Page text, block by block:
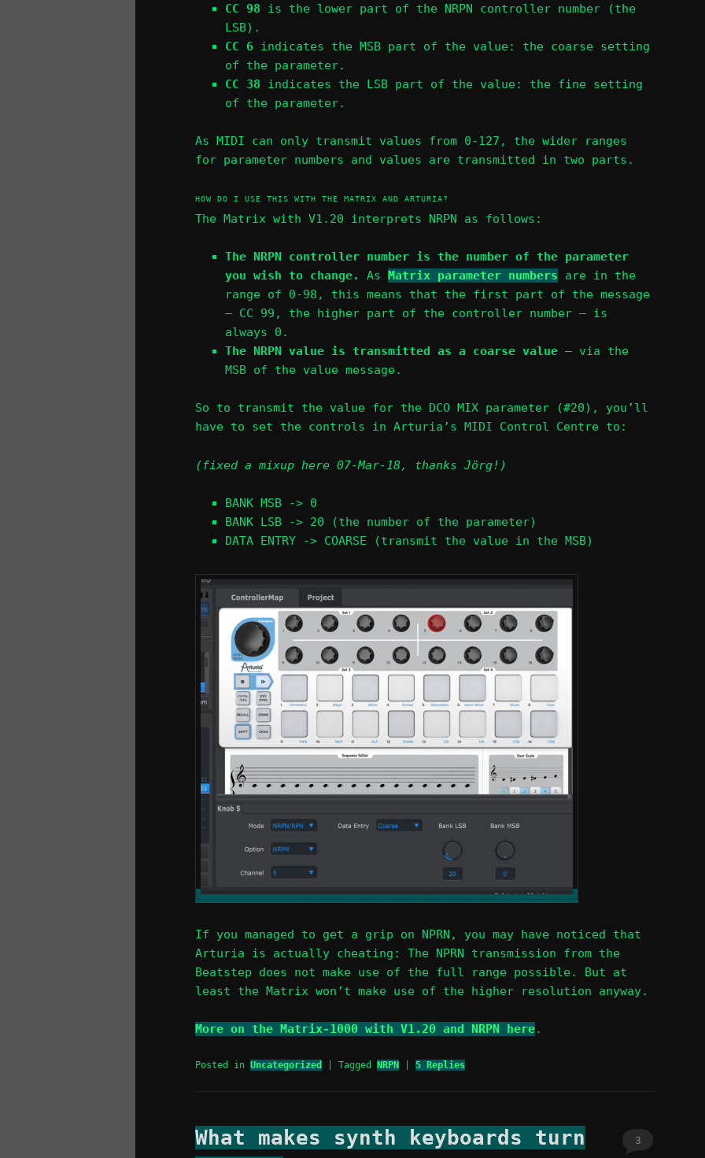
CC 98 is the lower part of the NRPN controller number (the
LSB).
CC 6indicates the MSB part of the value: the coarse setting
of the parameter.
CC 38 indicates the LSB part of the value: the fine setting
of the parameter.
As MIDI can only transmit values from 0-127, the wider ranges
for parameter numbers and values are transmitted in two parts.
HOW DO I USE THIS WITH THE MATRIX AND ARTURIA?
The Matrix with V1.20 interprets NRPN as follows:
The NRPN controller number is the number of the parameter
you wish to change. As Matrix parameter numbers are in the
range of 0-98, this means that the first part of the message
– CC 99, the higher part of the controller number – is
always 0.
The NRPN value is transmitted as a coarse value– via the
MSB of the value message.
So to transmit the value for the DCO MIX parameter (#20), you’ll
have to set the controls in Arturia’s MIDI Control Centre to:
(fixed a mixup here 07-Mar-18, thanks Jörg!)
BANK MSB -> 0
BANK LSB -> 20 (the number of the parameter)
DATA ENTRY -> COARSE (transmit the value in the MSB)
If you managed to get a grip on NPRN, you may have noticed that
Arturia is actually cheating: The NPRN transmission from the
Beatstep does not make use of the full range possible. But at
least the Matrix won’t make use of the higher resolution anyway.
More on the Matrix-1000 with V1.20 and NRPN here.
Posted in Uncategorized Tagged NRPN 5 Replies
What makes synth keyboards turn
3